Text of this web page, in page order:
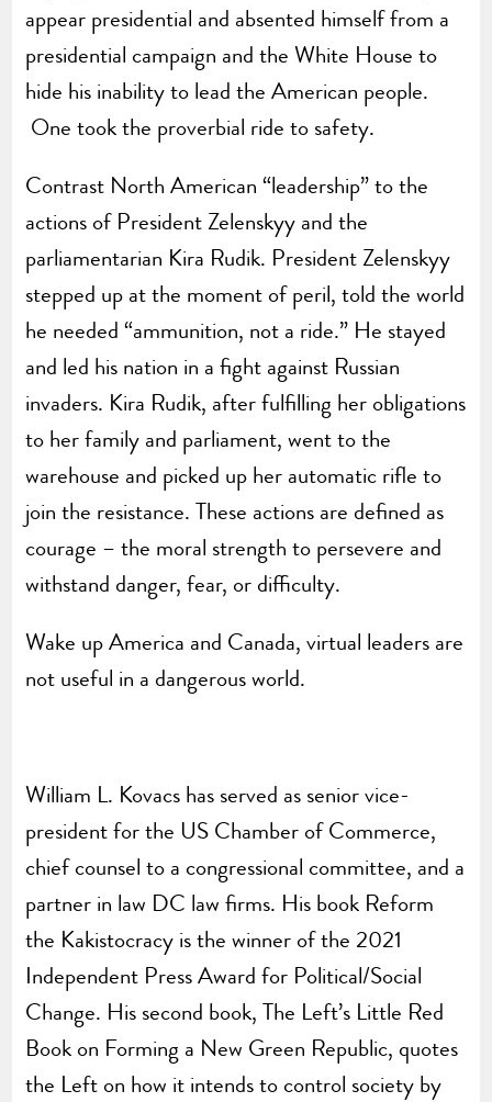
appear presidential and absented himself from a
presidential campaign and the White House to
hide his inability to lead the American people.
One took the proverbial ride to safety.
Contrast North American “leadership” to the
actions of President Zelenskyy and the
parliamentarian Kira Rudik. President Zelenskyy
stepped up at the moment of peril, told the world
he needed “ammunition, not a ride.” He stayed
and led his nation in a fight against Russian
invaders. Kira Rudik, after fulfilling her obligations
to her family and parliament, went to the
warehouse and picked up her automatic rifle to
join the resistance. These actions are defined as
courage – the moral strength to persevere and
withstand danger, fear, or difficulty.
Wake up America and Canada, virtual leaders are
not useful in a dangerous world.
William L. Kovacs has served as senior vice-
president for the US Chamber of Commerce,
chief counsel to a congressional committee, and a
partner in law DC law firms. His book Reform
the Kakistocracy is the winner of the 2021
Independent Press Award for Political/Social
Change. His second book, The Left’s Little Red
Book on Forming a New Green Republic, quotes
the Left on how it intends to control society by